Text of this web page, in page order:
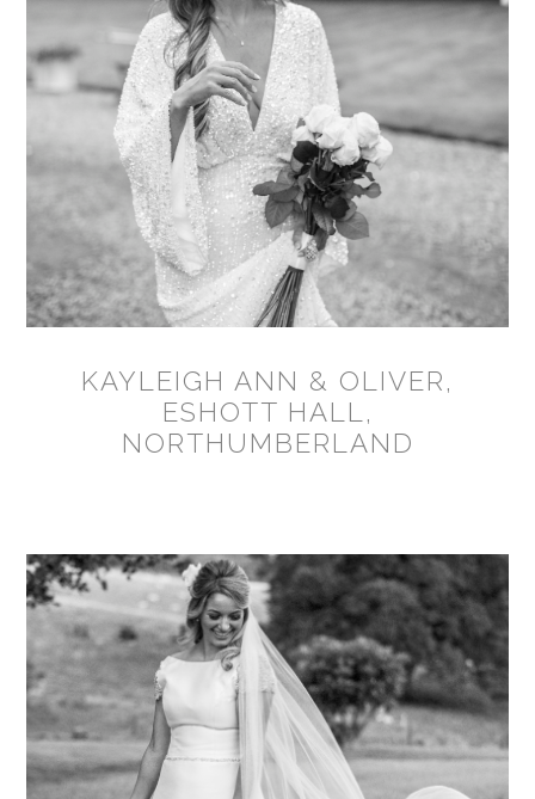
KAYLEIGH ANN & OLIVER,
ESHOTT HALL,
NORTHUMBERLAND